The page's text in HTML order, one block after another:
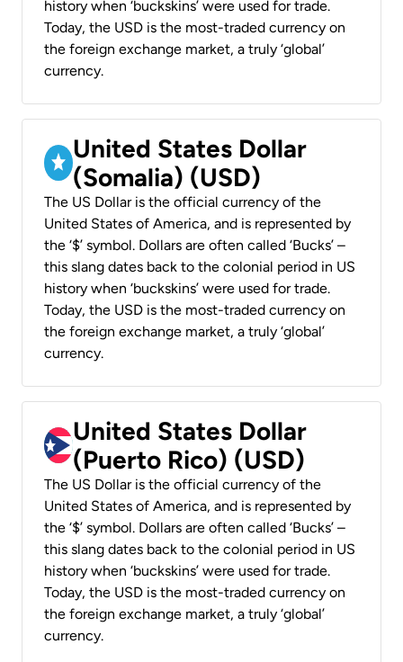
history when ‘buckskins’ were used for trade.
Today, the USD is the most-traded currency on
the foreign exchange market, a truly ‘global’
currency.
United States Dollar
(Somalia) (USD)
The US Dollar is the official currency of the
United States of America, and is represented by
the ‘$’ symbol. Dollars are often called ‘Bucks’ –
this slang dates back to the colonial period in US
history when ‘buckskins’ were used for trade.
Today, the USD is the most-traded currency on
the foreign exchange market, a truly ‘global’
currency.
United States Dollar
(Puerto Rico) (USD)
The US Dollar is the official currency of the
United States of America, and is represented by
the ‘$’ symbol. Dollars are often called ‘Bucks’ –
this slang dates back to the colonial period in US
history when ‘buckskins’ were used for trade.
Today, the USD is the most-traded currency on
the foreign exchange market, a truly ‘global’
currency.